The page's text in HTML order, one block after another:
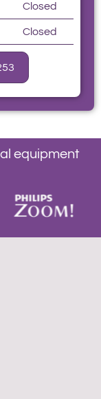
Closed
Closed
equipment